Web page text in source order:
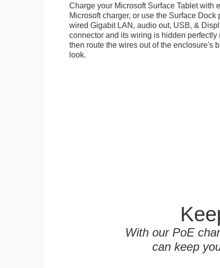
Charge your Microsoft Surface Tablet with
Microsoft charger, or use the Surface Dock
wired Gigabit LAN, audio out, USB, &
connector and its wiring is hidden
then route the wires out of the enclosure's
look.
With our PoE
can keep